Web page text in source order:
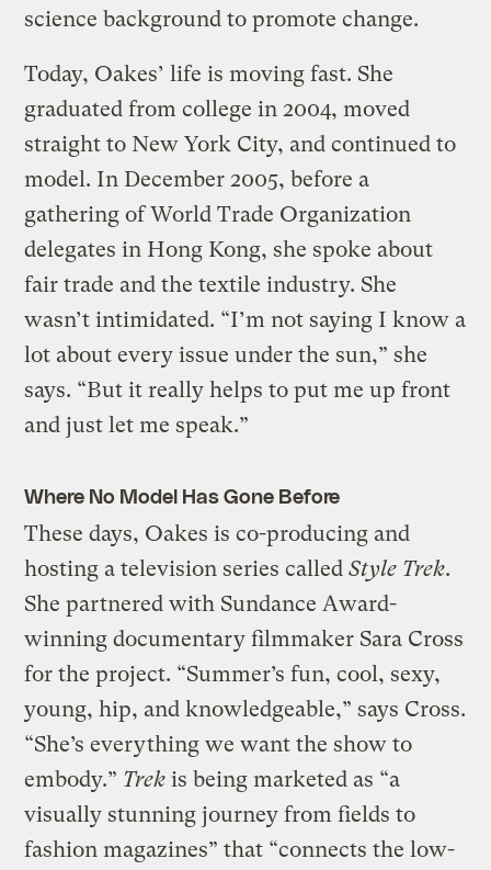
science background to promote change.
Today, Oakes’ life is moving fast. She
graduated from college in 2004, moved
straight to New York City, and continued to
model. In December 2005, before a
gathering of World Trade Organization
delegates in Hong Kong, she spoke about
fair trade and the textile industry. She
wasn’t intimidated. “I’m not saying I know a
lot about every issue under the sun,” she
says. “But it really helps to put me up front
and just let me speak.”
Where No Model Has Gone Before
These days, Oakes is co-producing and
hosting a television series calledStyle Trek.
She partnered with Sundance Award-
winning documentary filmmaker Sara Cross
for the project. “Summer’s fun, cool, sexy,
young, hip, and knowledgeable,” says Cross.
“She’s everything we want the show to
embody.” Trek is being marketed as “a
visually stunning journey from fields to
fashion magazines” that “connects the low-